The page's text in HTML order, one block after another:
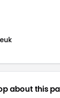
about this